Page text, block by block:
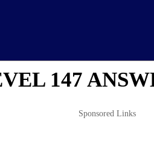
147
Sponsored Links